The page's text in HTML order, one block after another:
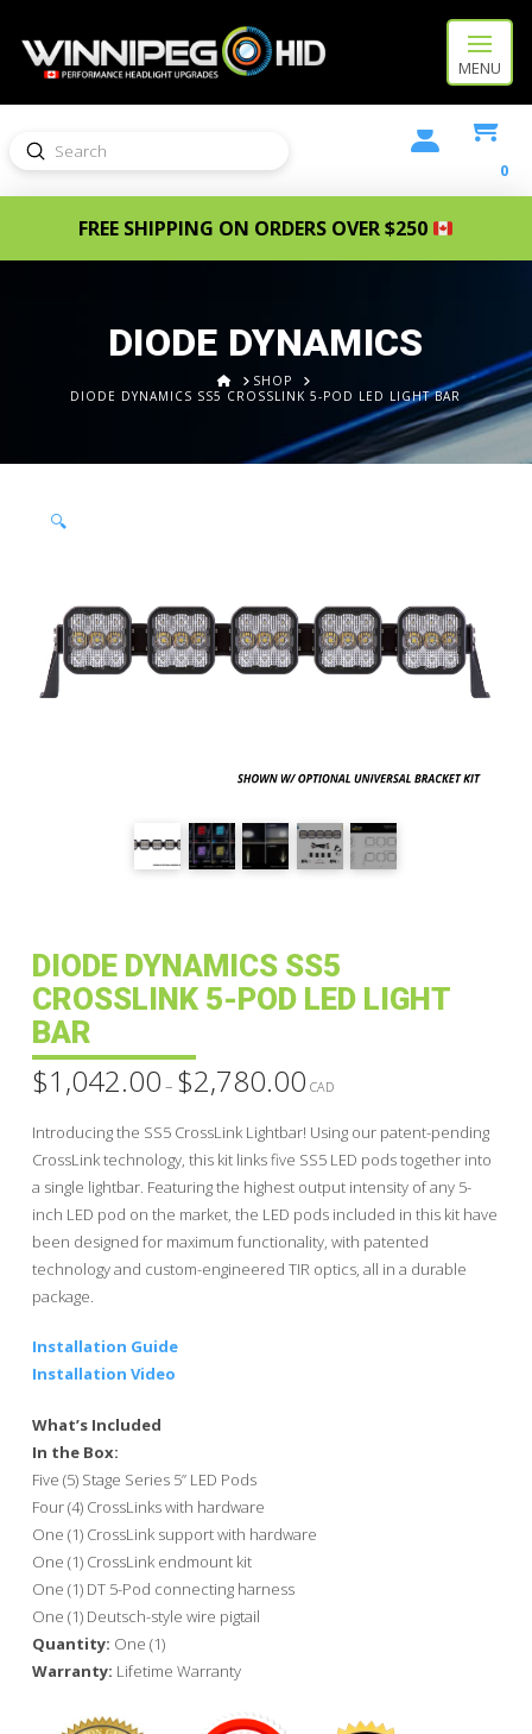
MENU
Search
Submit
0
FREE SHIPPING ON ORDERS OVER $250
DIODE DYNAMICS
HOMESHOP
DIODE DYNAMICS SS5 CROSSLINK 5-POD LED LIGHT BAR
🔍
DIODE DYNAMICS SS5
CROSSLINK 5-POD LED LIGHT
BAR
$1,042.00 – $2,780.00Price
range:
$2,780.00
CAD
Introducing the SS5 CrossLink Lightbar! Using our patent-pending
CrossLink technology, this kit links five SS5 LED pods together into
a single lightbar. Featuring the highest output intensity of any 5-
inch LED pod on the market, the LED pods included in this kit have
been designed for maximum functionality, with patented
technology and custom-engineered TIR optics, all in a durable
package.
Installation Guide
Installation Video
What’s Included
In the Box:
Five (5) Stage Series 5” LED Pods
Four (4) CrossLinks with hardware
One (1) CrossLink support with hardware
One (1) CrossLink endmount kit
One (1) DT 5-Pod connecting harness
One (1) Deutsch-style wire pigtail
Quantity: One (1)
Warranty: Lifetime Warranty